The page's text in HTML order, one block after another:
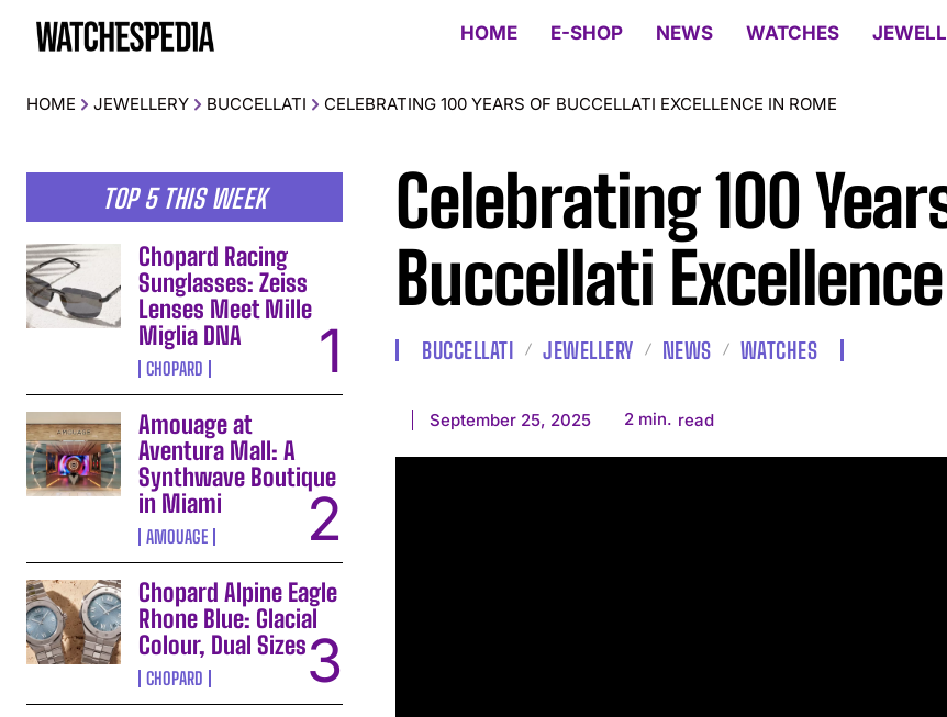
HOME E-SHOP NEWS WATCHES
HOME JEWELLERY BUCCELLATI CELEBRATING 100 YEARS OF BUCCELLATI EXCELLENCE IN ROME
TOP 5 THIS WEEK
Chopard Racing
Sunglasses: Zeiss
Lenses Meet Mille
Miglia DNA
CHOPARD
Amouage at
Aventura Mall: A
Synthwave Boutique
in Miami
AMOUAGE
Chopard Alpine Eagle
Rhone Blue: Glacial
Colour, Dual Sizes
CHOPARD
Celebrating 100
Buccellati
BUCCELLATI JEWELLERY NEWS WATCHES
September 25, 2025 2 min. read